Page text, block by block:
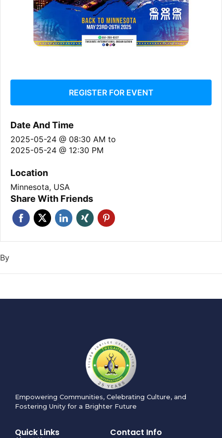
REGISTER FOR EVENT
Date And Time
2025-05-24 @ 08:30 AM to
2025-05-24 @ 12:30 PM
Location
Minnesota, USA
Share With Friends
By
Empowering Communities, Celebrating Culture, and
Fostering Unity for a Brighter Future
Quick Links Contact Info